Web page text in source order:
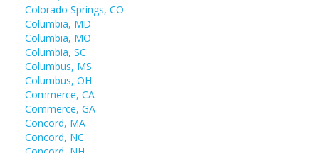
Colorado Springs, CO
Columbia, MD
Columbia, MO
Columbia, SC
Columbus, MS
Columbus, OH
Commerce, CA
Commerce, GA
Concord, MA
Concord, NC